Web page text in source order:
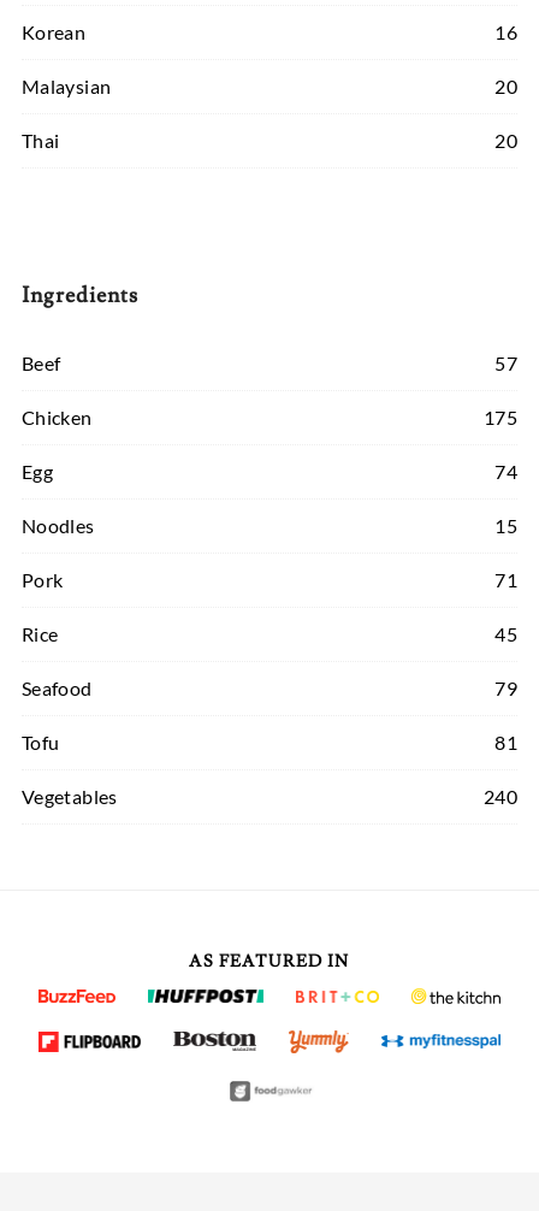
Korean 16
Malaysian 20
Thai 20
Ingredients
Beef 57
Chicken 175
Egg 74
Noodles 15
Pork 71
Rice 45
Seafood 79
Tofu 81
Vegetables 240
AS FEATURED IN